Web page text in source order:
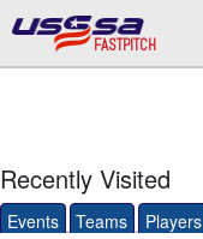
FASTPITCH
Recently Visited
Events Teams Players